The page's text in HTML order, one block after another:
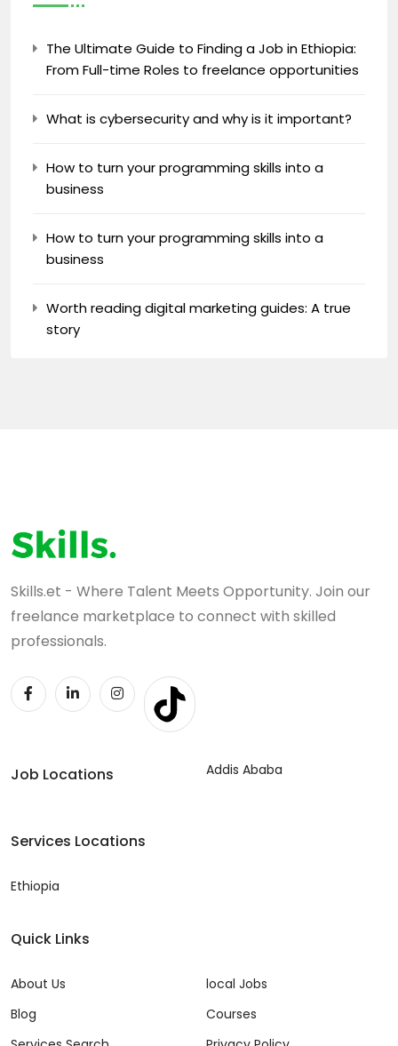
The Ultimate Guide to Finding a Job in Ethiopia:
From Full-time Roles to freelance opportunities
What is cybersecurity and why is it important?
How to turn your programming skills into a
business
How to turn your programming skills into a
business
Worth reading digital marketing guides: A true
story
Skills.et - Where Talent Meets Opportunity. Join our
freelance marketplace to connect with skilled
professionals.
Job Locations Addis Ababa
Services Locations
Ethiopia
Quick Links
About Us
Blog
local Jobs
Courses